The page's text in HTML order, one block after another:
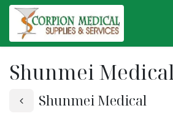
Skip to Content
Shunmei
Shunmei Medical